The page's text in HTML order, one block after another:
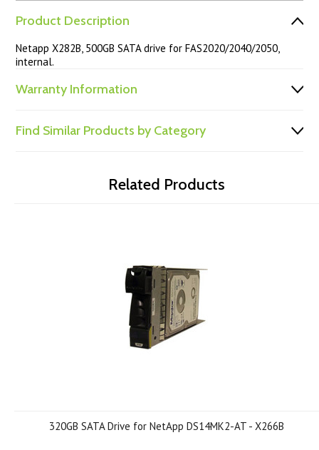
Product Description
Netapp X282B, 500GB SATA drive for FAS2020/2040/2050,
internal.
Warranty Information
Find Similar Products by Category
Related Products
320GB SATA Drive for NetApp DS14MK2-AT - X266B